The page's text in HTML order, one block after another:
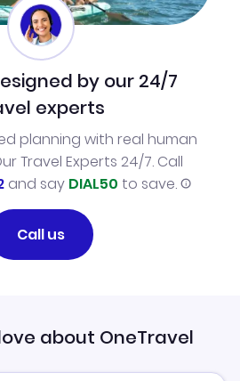
by our 24/7
experts
planning with real human
Travel Experts 24/7. Call
and say DIAL50 to save.
Call us
about OneTravel